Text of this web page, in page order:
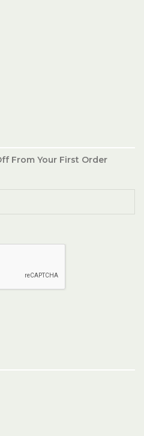
From Your First Order